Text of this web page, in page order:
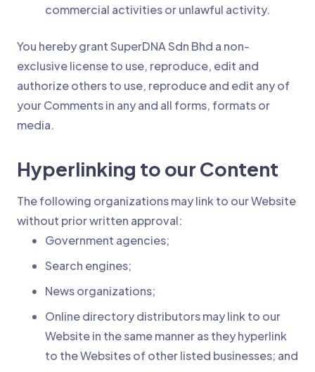
commercial activities or unlawful activity.
You hereby grant SuperDNA Sdn Bhd a non-
exclusive license to use, reproduce, edit and
authorize others to use, reproduce and edit any of
your Comments in any and all forms, formats or
media.
Hyperlinking to our Content
The following organizations may link to our Website
without prior written approval:
Government agencies;
Search engines;
News organizations;
Online directory distributors may link to our
Website in the same manner as they hyperlink
to the Websites of other listed businesses; and